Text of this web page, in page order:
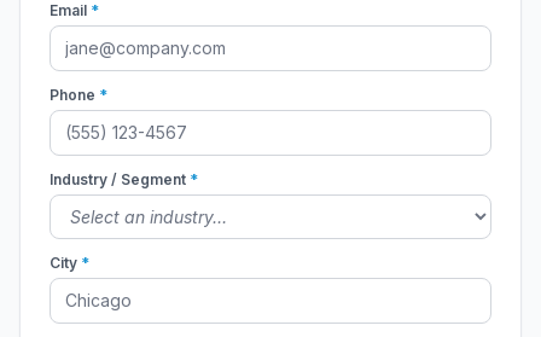
Email *
Phone *
Industry / Segment *
City *